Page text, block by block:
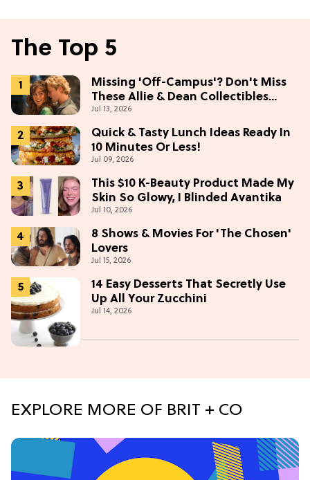
The Top 5
Missing 'Off-Campus'? Don't Miss
These Allie & Dean Collectibles
Before Season 2 (Exclusive)
Jul 13, 2026
Quick & Tasty Lunch Ideas Ready In
10 Minutes Or Less!
Jul 09, 2026
This $10 K-Beauty Product Made My
Skin So Glowy, I Blinded Avantika
Jul 10, 2026
8 Shows & Movies For 'The Chosen'
Lovers
Jul 15, 2026
14 Easy Desserts That Secretly Use
Up All Your Zucchini
Jul 14, 2026
EXPLORE MORE OF BRIT + CO